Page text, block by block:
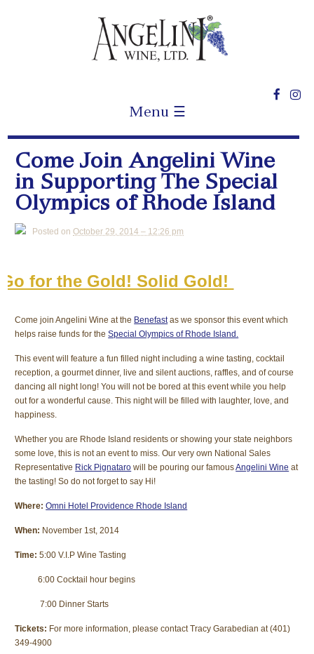
Menu ☰
Come Join Angelini Wine
in Supporting The Special
Olympics of Rhode Island
Posted onOctober 29, 2014 – 12:26 pm
Go for the Gold! Solid Gold!
Come join Angelini Wine at the Benefastas we sponsor this event which
helps raise funds for theSpecial Olympics of Rhode Island.
This event will feature a fun filled night including a wine tasting, cocktail
reception, a gourmet dinner, live and silent auctions, raffles, and of course
dancing all night long! You will not be bored at this event while you help
out for a wonderful cause. This night will be filled with laughter, love, and
happiness.
Whether you are Rhode Island residents or showing your state neighbors
some love, this is not an event to miss. Our very own National Sales
Representative Rick Pignataro will be pouring our famousAngelini Wine at
the tasting! So do not forget to say Hi!
Where: Omni Hotel Providence Rhode Island
When: November 1st, 2014
Time: 5:00 V.I.P Wine Tasting
6:00 Cocktail hour begins
7:00 Dinner Starts
Tickets: For more information, please contact Tracy Garabedian at (401)
349-4900